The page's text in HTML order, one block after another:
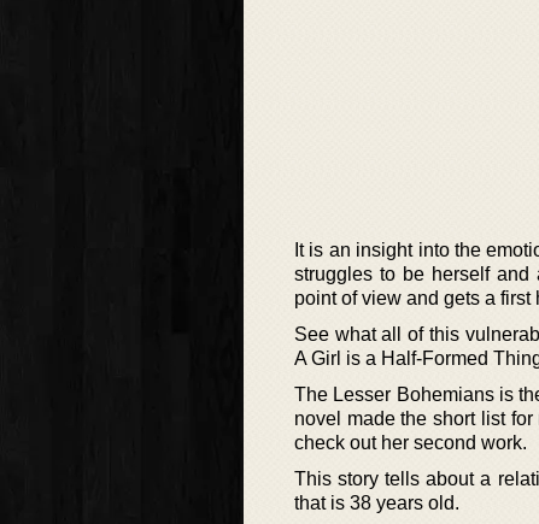
It is an insight into the
struggles to be herself
point of view and gets a
See what all of this
A Girl is a Half-Formed
The Lesser Bohemians is
novel made the short list
check out her second work.
This story tells about a
that is 38 years old.